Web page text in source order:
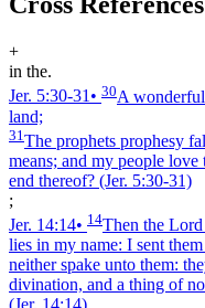
+
in the.
Jer. 5:30‑31• 30A
land;
31 The prophets prophesy
means; and my people
end thereof? (Jer. 5:30‑31)
;
Jer. 14:14• 14Then the
lies in my name: I sent
neither spake unto them:
divination, and a thing of